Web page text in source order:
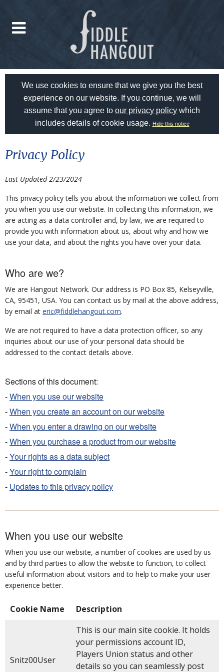
We use cookies to ensure that we give you the best
experience on our website. If you continue, we will
assume that you agree to our privacy policy which
includes details of cookie usage. Hide this notice
Privacy Policy
Last Updated 2/23/2024
This privacy policy tells you about the information we collect from
you when you use our website. In collecting this information, we
are acting as a data controller and, by law, we are required to
provide you with information about us, about why and how we
use your data, and about the rights you have over your data.
Who are we?
We are Hangout Network. Our address is PO Box 85, Kelseyville,
CA, 95451, USA. You can contact us by mail at the above address,
by email at eric@fiddlehangout.com.
We are not required to have a data protection officer, so any
inquiries about our use of your personal data should be
addressed to the contact details above.
Sections of this document:
-When you use our website
-When you create an account on our website
-When you enter a drawing on our website
-When you purchase a product from our website
-Your rights as a data subject
-Your right to complain
- Updates to this privacy policy
When you use our website
When you use our website, a number of cookies are used by us
and by third parties to allow the website to function, to collect
useful information about visitors and to help to make your user
experience better.
Cookie Name Description
Snitz00User
This is our main site cookie. It holds
your permissions account ID,
Players Union status and other
details so you can seamlessly post